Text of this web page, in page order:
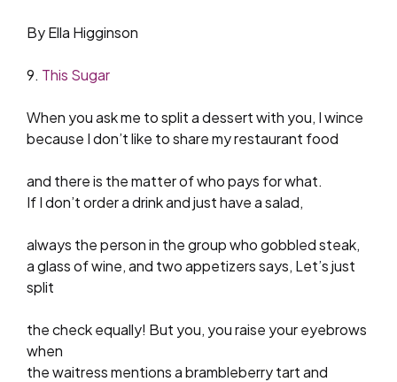
By Ella Higginson
9. This Sugar
When you ask me to split a dessert with you, I wince
because I don’t like to share my restaurant food
and there is the matter of who pays for what.
If I don’t order a drink and just have a salad,
always the person in the group who gobbled steak,
a glass of wine, and two appetizers says, Let’s just
split
the check equally! But you, you raise your eyebrows
when
the waitress mentions a brambleberry tart and